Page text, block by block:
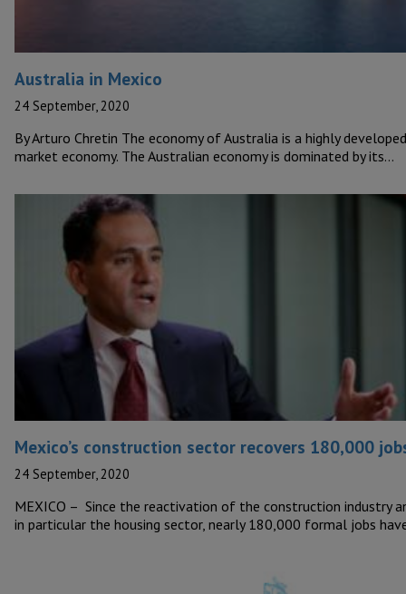
Australia in Mexico
24 September, 2020
By Arturo Chretin The economy of Australia is a highly developed
market economy. The Australian economy is dominated by its…
Mexico’s construction sector recovers 180,000
24 September, 2020
MEXICO – Since the reactivation of the construction industry
in particular the housing sector, nearly 180,000 formal jobs